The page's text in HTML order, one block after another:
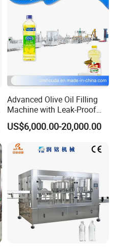
Advanced Olive Oil Filling
Machine with Leak-Proof
Technology
US$6,000.00-20,000.00